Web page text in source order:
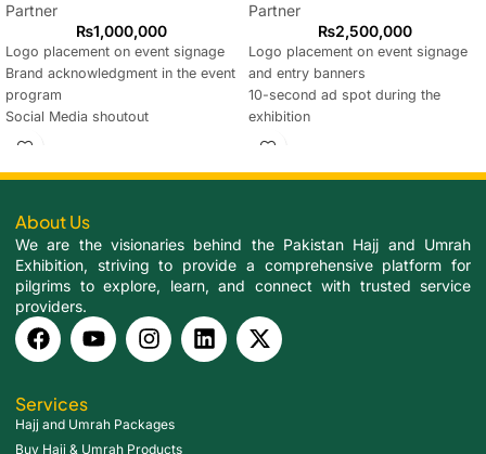
Partner
₨1,000,000
Logo placement on event signage
Brand acknowledgment in the event
program
Social Media shoutout
Reserved seating for 1 guest
10x20ft) for product display
Partner
₨2,500,000
Logo placement on event signage
and entry banners
10-second ad spot during the
exhibition
2 Social Media shoutouts
Acknowledgment during event
10x20ft) for product display
Certificate of Partnership presented
at the closing ceremony
About Us
We are the visionaries behind the Pakistan Hajj and Umrah
Exhibition, striving to provide a comprehensive platform for
pilgrims to explore, learn, and connect with trusted service
providers.
Services
Hajj and Umrah Packages
Buy Hajj & Umrah Products